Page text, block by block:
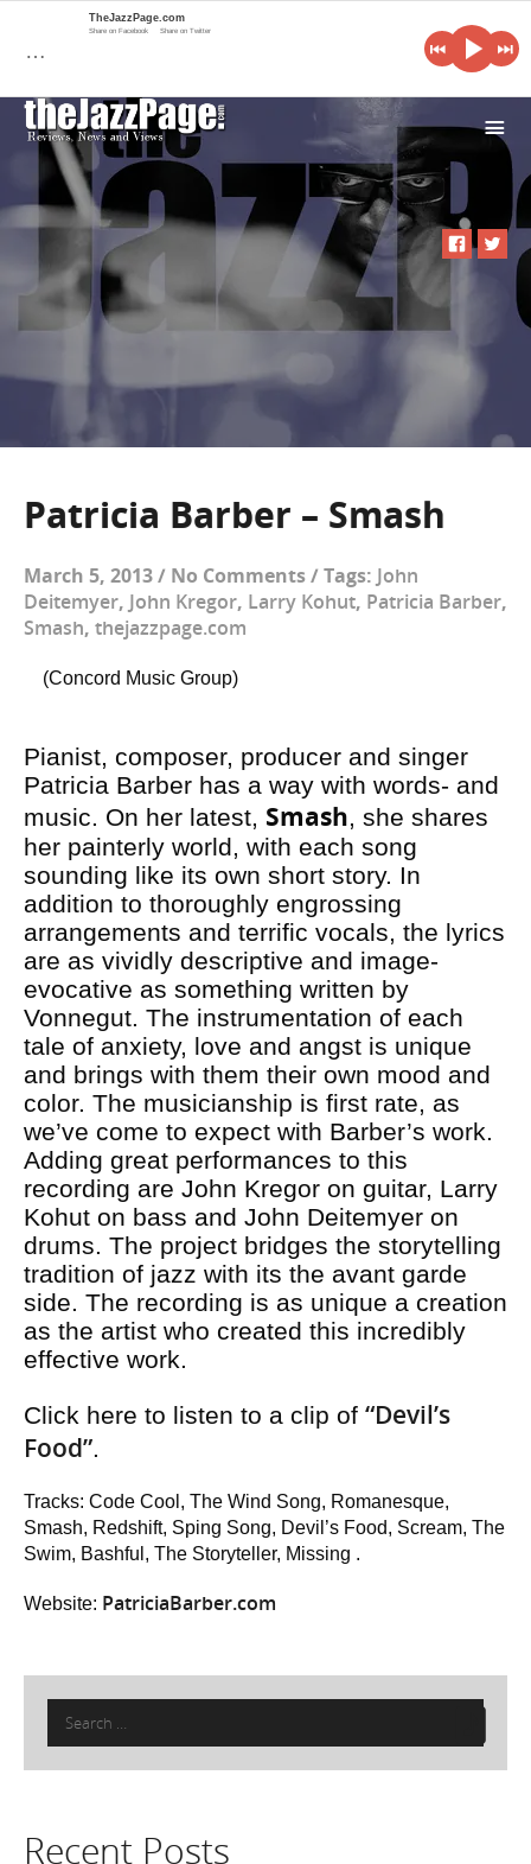
i
Patricia Barber – Smash
March 5, 2013/ No Comments/ Tags: John
Deitemyer, John Kregor, Larry Kohut, Patricia Barber,
Smash, thejazzpage.com
(Concord Music Group)
Pianist, composer, producer and singer
Patricia Barber has a way with words- and
music. On her latest, Smash, she shares
her painterly world, with each song
sounding like its own short story. In
addition to thoroughly engrossing
arrangements and terrific vocals, the lyrics
are as vividly descriptive and image-
evocative as something written by
Vonnegut. The instrumentation of each
tale of anxiety, love and angst is unique
and brings with them their own mood and
color. The musicianship is first rate, as
we’ve come to expect with Barber’s work.
Adding great performances to this
recording are John Kregor on guitar, Larry
Kohut on bass and John Deitemyer on
drums. The project bridges the storytelling
tradition of jazz with its the avant garde
side. The recording is as unique a creation
as the artist who created this incredibly
effective work.
Click here to listen to a clip of “Devil’s
Food”.
Tracks: Code Cool, The Wind Song, Romanesque,
Smash, Redshift, Sping Song, Devil’s Food, Scream, The
Swim, Bashful, The Storyteller, Missing .
Website: PatriciaBarber.com
Search
for:
Recent Posts
…
TheJazzPage.com
Share on Facebook Share on Twitter